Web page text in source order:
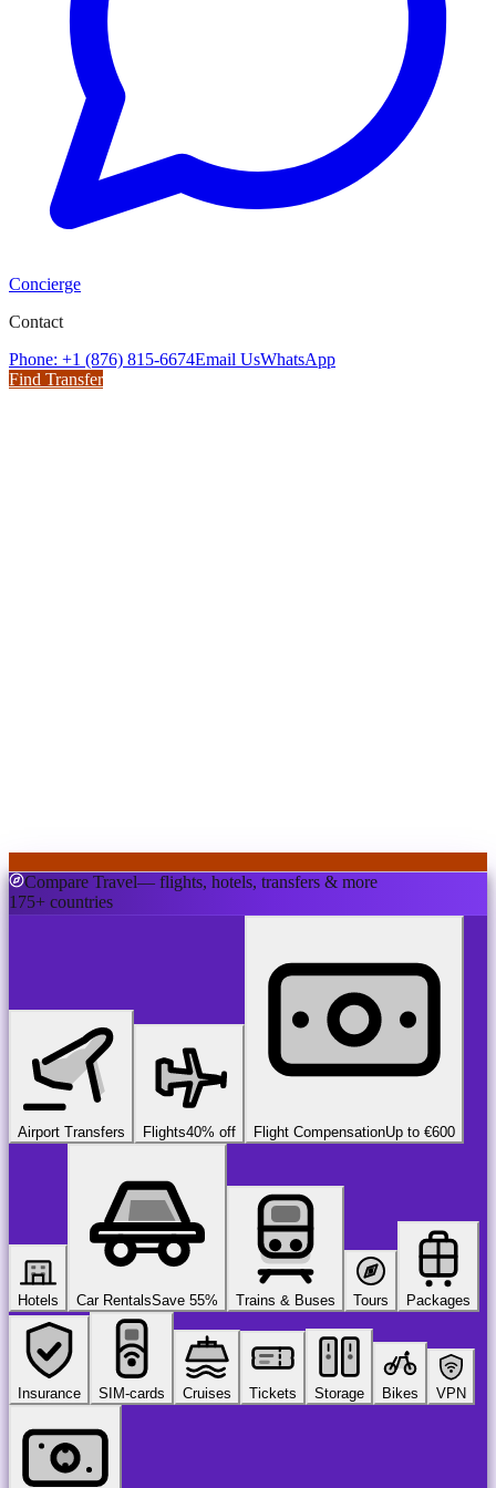
Concierge
Contact
Phone: +1 (876) 815-6674Email UsWhatsApp
Find Transfer
Compare Travel— flights, hotels, transfers & more
175+ countries
Airport Transfers Flights40% off Flight CompensationUp to €600
Hotels Car RentalsSave 55% Trains & Buses Tours Packages
Insurance SIM-cards Cruises Tickets Storage Bikes VPN